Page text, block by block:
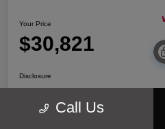
Your Price
$30,821
Disclosure
Call Us